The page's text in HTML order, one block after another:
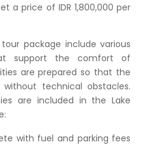
a price of IDR 1,800,000 per
package include various
support the comfort of
are prepared so that the
technical obstacles.
are included in the Lake
with fuel and parking fees